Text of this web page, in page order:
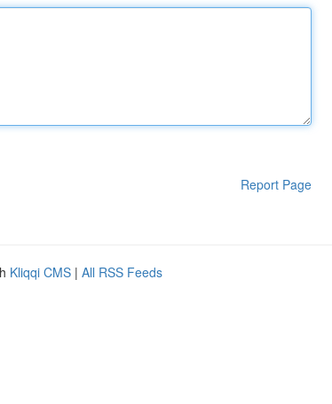
Report Page
Kliqqi CMS | All RSS Feeds